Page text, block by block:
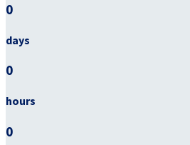
0
days
0
hours
0